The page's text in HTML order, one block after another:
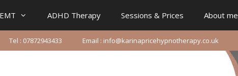
ADHD Therapy Sessions & Prices About me
Tel : 07872943433 Email : info@karinapricehypnotherapy.co.uk